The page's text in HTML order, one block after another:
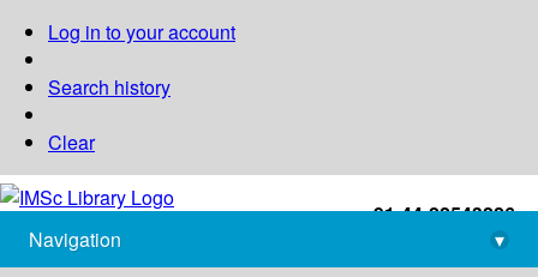
Log in to your account
Search history
Clear
+91-44-22543226
library@imsc.res.in
Navigation
▾